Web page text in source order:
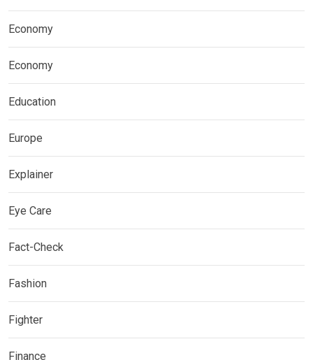
Economy
Economy
Education
Europe
Explainer
Eye Care
Fact-Check
Fashion
Fighter
Finance